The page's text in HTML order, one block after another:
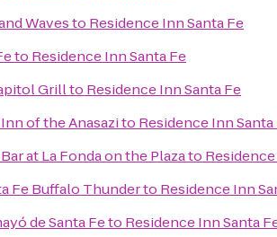
Wavesto Residence Inn Santa Fe
to Residence Inn Santa Fe
Grillto Residence Inn Santa Fe
of the Anasazito Residence Inn Santa
at La Fonda on the Plazato
Fe Buffalo Thunderto Residence Inn
de Santa Feto Residence Inn Santa